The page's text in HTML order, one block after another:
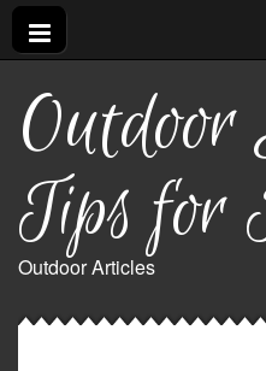
Outdoor
Tips for
Outdoor Articles